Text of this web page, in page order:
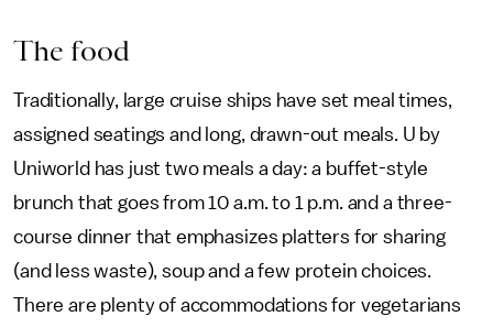
The food
Traditionally, large cruise ships have set meal times,
assigned seatings and long, drawn-out meals. U by
Uniworld has just two meals a day: a buffet-style
brunch that goes from 10 a.m. to 1 p.m. and a three-
course dinner that emphasizes platters for sharing
(and less waste), soup and a few protein choices.
There are plenty of accommodations for vegetarians